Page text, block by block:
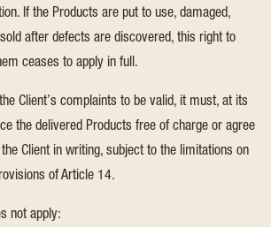
If the Products are put to use, damaged,
after defects are discovered, this right to
ceases to apply in full.
Client’s complaints to be valid, it must, at its
the delivered Products free of charge or agree
Client in writing, subject to the limitations on
of Article 14.
not apply: